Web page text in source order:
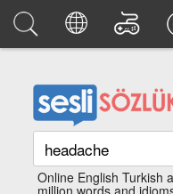
Online English Turkish
million words and